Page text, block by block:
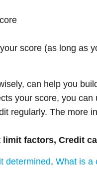
score (as long as
can help you
your score, you
regularly. The more
factors, Credit
determined, What is a